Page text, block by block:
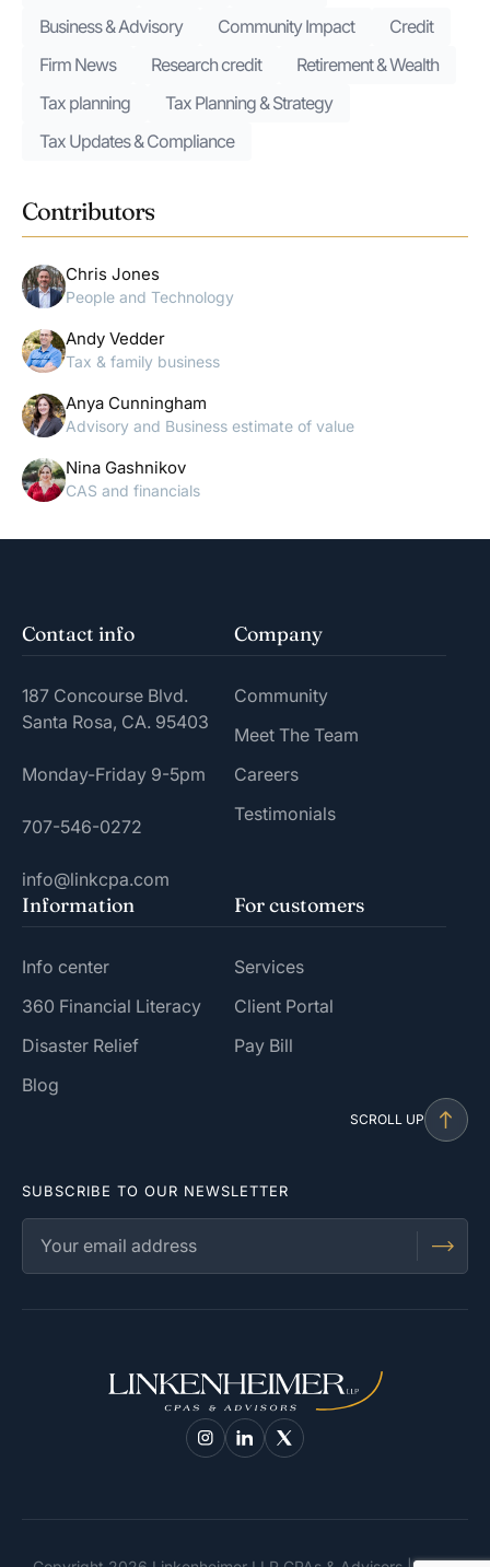
Business & Advisory
Community Impact
Credit
Firm News
Research credit
Retirement & Wealth
Tax planning
Tax Planning & Strategy
Tax Updates & Compliance
Contributors
Chris Jones
People and Technology
Andy Vedder
Tax & family business
Anya Cunningham
Advisory and Business estimate of value
Nina Gashnikov
CAS and financials
Contact info
187 Concourse Blvd.
Santa Rosa, CA. 95403
Monday-Friday 9-5pm
707-546-0272
info@linkcpa.com
Company
Community
Meet The Team
Careers
Testimonials
Information
Info center
360 Financial Literacy
Disaster Relief
Blog
For customers
Services
Client Portal
Pay Bill
SCROLL UP
SUBSCRIBE TO OUR NEWSLETTER